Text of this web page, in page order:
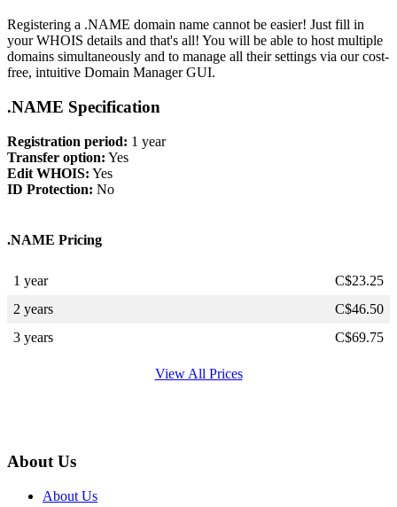
Registering a .NAME domain name cannot be easier! Just fill in
your WHOIS details and that's all! You will be able to host multiple
domains simultaneously and to manage all their settings via our cost-
free, intuitive Domain Manager GUI.
.NAME Specification
Registration period: 1 year
Transfer option: Yes
Edit WHOIS: Yes
ID Protection: No
.NAME Pricing
1 year C$23.25
2 years
C$46.50
3 years
C$69.75
View All Prices
About Us
About Us